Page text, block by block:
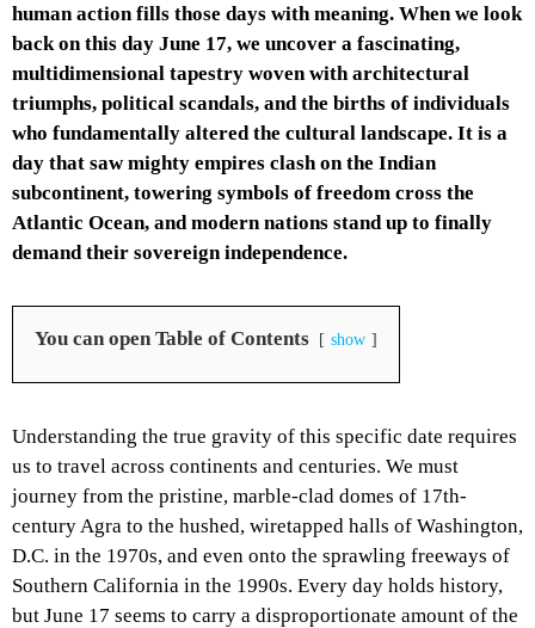
human action fills those days with meaning. When we look
back on this day June 17, we uncover a fascinating,
multidimensional tapestry woven with architectural
triumphs, political scandals, and the births of individuals
who fundamentally altered the cultural landscape. It is a
day that saw mighty empires clash on the Indian
subcontinent, towering symbols of freedom cross the
Atlantic Ocean, and modern nations stand up to finally
demand their sovereign independence.
You can open Table of Contents show
Understanding the true gravity of this specific date requires
us to travel across continents and centuries. We must
journey from the pristine, marble-clad domes of 17th-
century Agra to the hushed, wiretapped halls of Washington,
D.C. in the 1970s, and even onto the sprawling freeways of
Southern California in the 1990s. Every day holds history,
but June 17 seems to carry a disproportionate amount of the